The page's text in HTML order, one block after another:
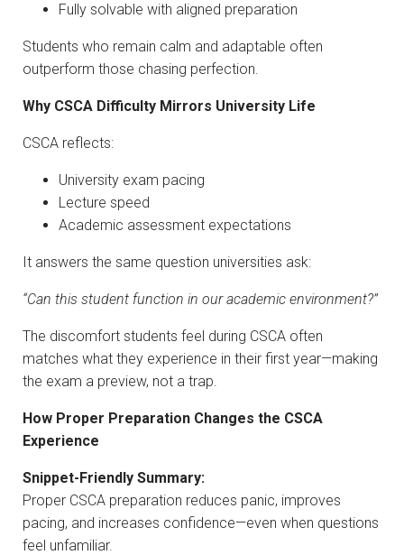
Fully solvable with aligned preparation
Students who remain calm and adaptable often
outperform those chasing perfection.
Why CSCA Difficulty Mirrors University Life
CSCA reflects:
University exam pacing
Lecture speed
Academic assessment expectations
It answers the same question universities ask:
“Can this student function in our academic environment?”
The discomfort students feel during CSCA often
matches what they experience in their first year—making
the exam a preview, not a trap.
How Proper Preparation Changes the CSCA
Experience
Snippet-Friendly Summary:
Proper CSCA preparation reduces panic, improves
pacing, and increases confidence—even when questions
feel unfamiliar.